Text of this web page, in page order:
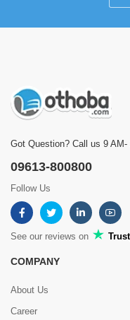
Got Question? Call us 9 AM-
09613-800800
Follow Us
See our reviews on
COMPANY
About Us
Career